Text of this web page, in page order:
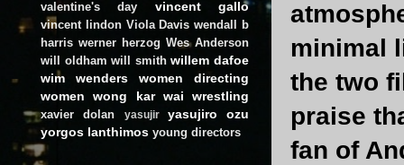
minimal
the two
praise
fan of
valentine's day vincent gallo
vincent lindon Viola Davis wendall b
harris werner herzog Wes Anderson
will oldham will smith willem dafoe
wim wenders
women directing
women
wong kar wai wrestling
xavier dolan yasujir
yasujiro ozu
yorgos lanthimos young directors